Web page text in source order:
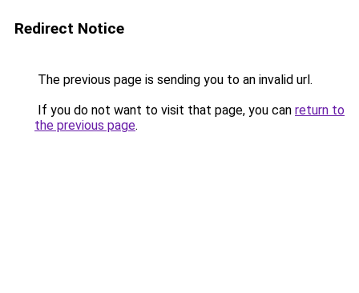
Redirect Notice
The previous page is sending you to an invalid url.
If you do not want to visit that page, you can return to
the previous page.